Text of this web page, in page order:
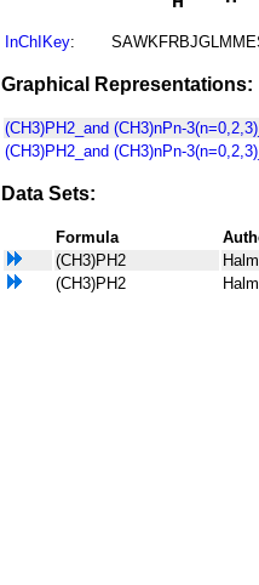
InChIKey:
Graphical Representations:
(CH3)PH2_and (CH3)nPn-
(CH3)PH2_and (CH3)nPn-
Data Sets:
Formula
(CH3)PH2
(CH3)PH2